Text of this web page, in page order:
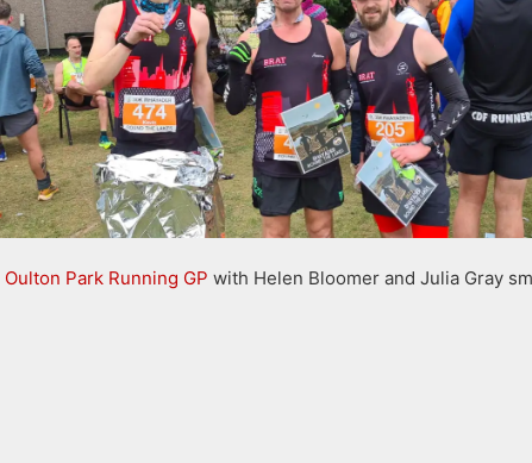
Oulton Park Running GP with Helen Bloomer and Julia Gray